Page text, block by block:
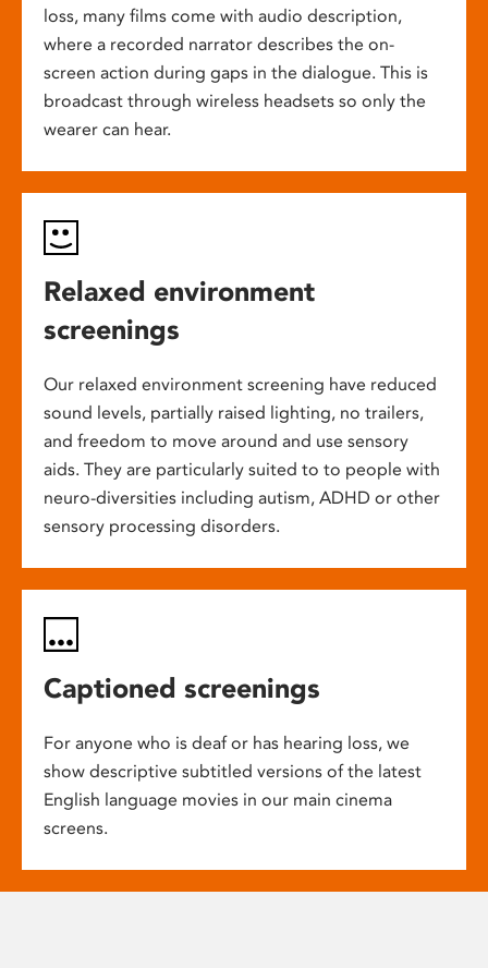
loss, many films come with audio description,
where a recorded narrator describes the on-
screen action during gaps in the dialogue. This is
broadcast through wireless headsets so only the
wearer can hear.
Relaxed environment
screenings
Our relaxed environment screening have reduced
sound levels, partially raised lighting, no trailers,
and freedom to move around and use sensory
aids. They are particularly suited to to people with
neuro-diversities including autism, ADHD or other
sensory processing disorders.
Captioned screenings
For anyone who is deaf or has hearing loss, we
show descriptive subtitled versions of the latest
English language movies in our main cinema
screens.